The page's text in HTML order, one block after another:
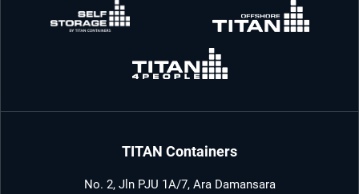
TITAN Containers
No. 2, Jln PJU 1A/7, Ara Damansara